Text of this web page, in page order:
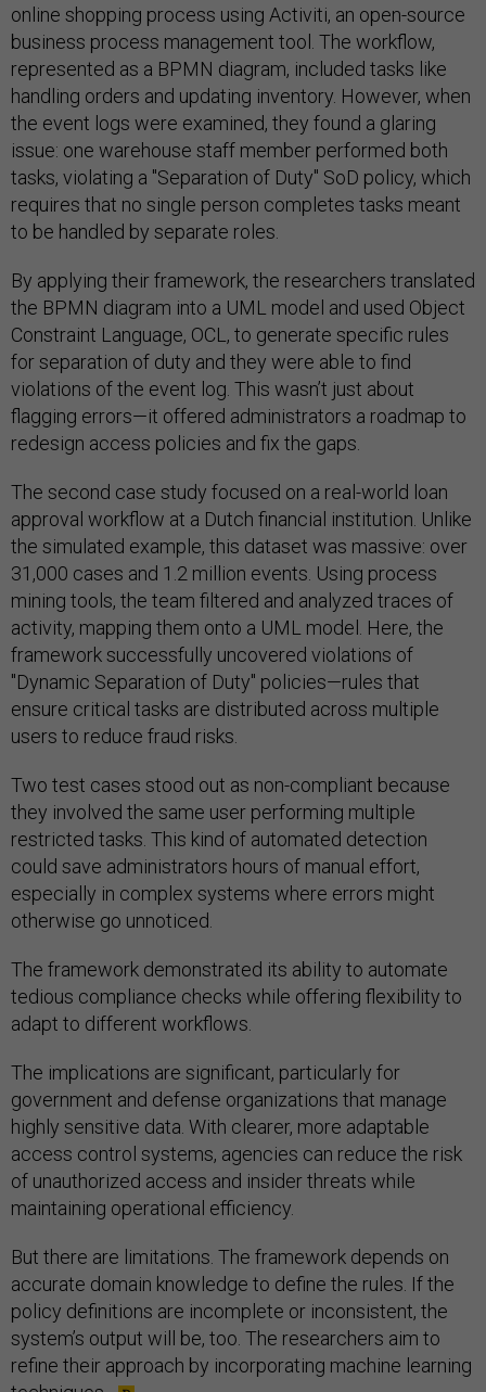
online shopping process using Activiti, an open-source
business process management tool. The workflow,
represented as a BPMN diagram, included tasks like
handling orders and updating inventory. However, when
the event logs were examined, they found a glaring
issue: one warehouse staff member performed both
tasks, violating a "Separation of Duty" SoD policy, which
requires that no single person completes tasks meant
to be handled by separate roles.
By applying their framework, the researchers translated
the BPMN diagram into a UML model and used Object
Constraint Language, OCL, to generate specific rules
for separation of duty and they were able to find
violations of the event log. This wasn’t just about
flagging errors—it offered administrators a roadmap to
redesign access policies and fix the gaps.
The second case study focused on a real-world loan
approval workflow at a Dutch financial institution. Unlike
the simulated example, this dataset was massive: over
31,000 cases and 1.2 million events. Using process
mining tools, the team filtered and analyzed traces of
activity, mapping them onto a UML model. Here, the
framework successfully uncovered violations of
"Dynamic Separation of Duty" policies—rules that
ensure critical tasks are distributed across multiple
users to reduce fraud risks.
Two test cases stood out as non-compliant because
they involved the same user performing multiple
restricted tasks. This kind of automated detection
could save administrators hours of manual effort,
especially in complex systems where errors might
otherwise go unnoticed.
The framework demonstrated its ability to automate
tedious compliance checks while offering flexibility to
adapt to different workflows.
The implications are significant, particularly for
government and defense organizations that manage
highly sensitive data. With clearer, more adaptable
access control systems, agencies can reduce the risk
of unauthorized access and insider threats while
maintaining operational efficiency.
But there are limitations. The framework depends on
accurate domain knowledge to define the rules. If the
policy definitions are incomplete or inconsistent, the
system’s output will be, too. The researchers aim to
refine their approach by incorporating machine learning